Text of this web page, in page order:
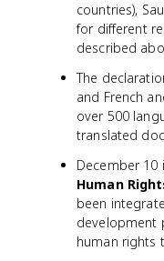
countries),
for different
described
The
and French
over 500
translated
December 10
Human
been
development
human rights